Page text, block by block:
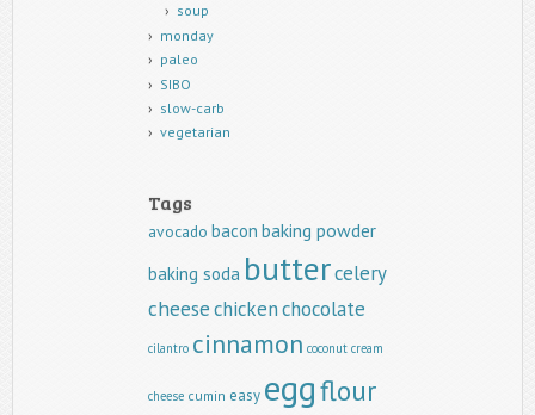
soup
monday
paleo
SIBO
slow-carb
vegetarian
Tags
avocado bacon baking powder
baking soda buttercelery
cheesechickenchocolate
cilantro cinnamon coconut cream
cheese cumin easy eggflour